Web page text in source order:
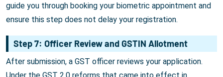
guide you through booking your biometric appointment and
ensure this step does not delay your registration.
Step 7: Officer Review and GSTIN Allotment
After submission, a GST officer reviews your application.